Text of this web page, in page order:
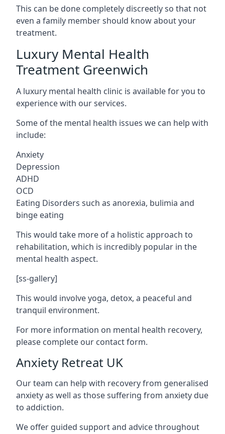
This can be done completely discreetly so that not
even a family member should know about your
treatment.
Luxury Mental Health
Treatment Greenwich
A luxury mental health clinic is available for you to
experience with our services.
Some of the mental health issues we can help with
include:
Anxiety
Depression
ADHD
OCD
Eating Disorders such as anorexia, bulimia and
binge eating
This would take more of a holistic approach to
rehabilitation, which is incredibly popular in the
mental health aspect.
[ss-gallery]
This would involve yoga, detox, a peaceful and
tranquil environment.
For more information on mental health recovery,
please complete our contact form.
Anxiety Retreat UK
Our team can help with recovery from generalised
anxiety as well as those suffering from anxiety due
to addiction.
We offer guided support and advice throughout